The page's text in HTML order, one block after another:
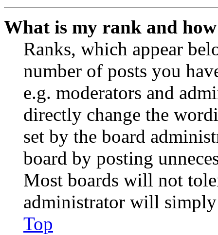
What is my rank and
Ranks, which appear
number of posts you
e.g. moderators and
directly change the
set by the board
board by posting
Most boards will not
administrator will
Top